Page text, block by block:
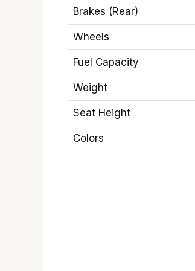
Brakes (Rear)
Wheels
Fuel Capacity
Weight
Seat Height
Colors